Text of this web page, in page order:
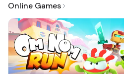
Online Games